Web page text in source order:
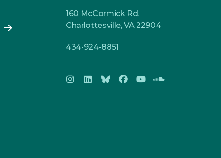
160 McCormick Rd.
Charlottesville, VA 22904
434-924-8851